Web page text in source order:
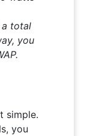
a total
you
simple.
you